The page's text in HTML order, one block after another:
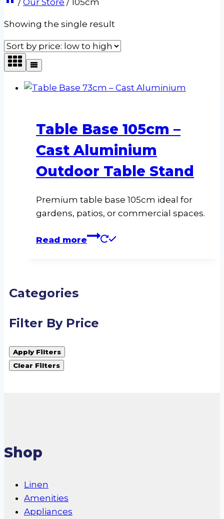
/ Our Store / 105cm
Showing the single result
Table Base 105cm –
Cast Aluminium
Outdoor Table Stand
Premium table base 105cm ideal for
gardens, patios, or commercial spaces.
Read more
Categories
Filter By Price
Apply Filters
Clear Filters
Shop
Linen
Amenities
Appliances